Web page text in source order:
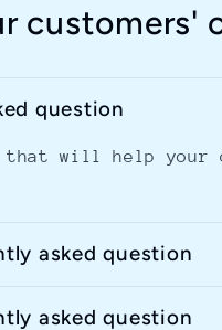
customers'
question
that will help your
asked question
asked question